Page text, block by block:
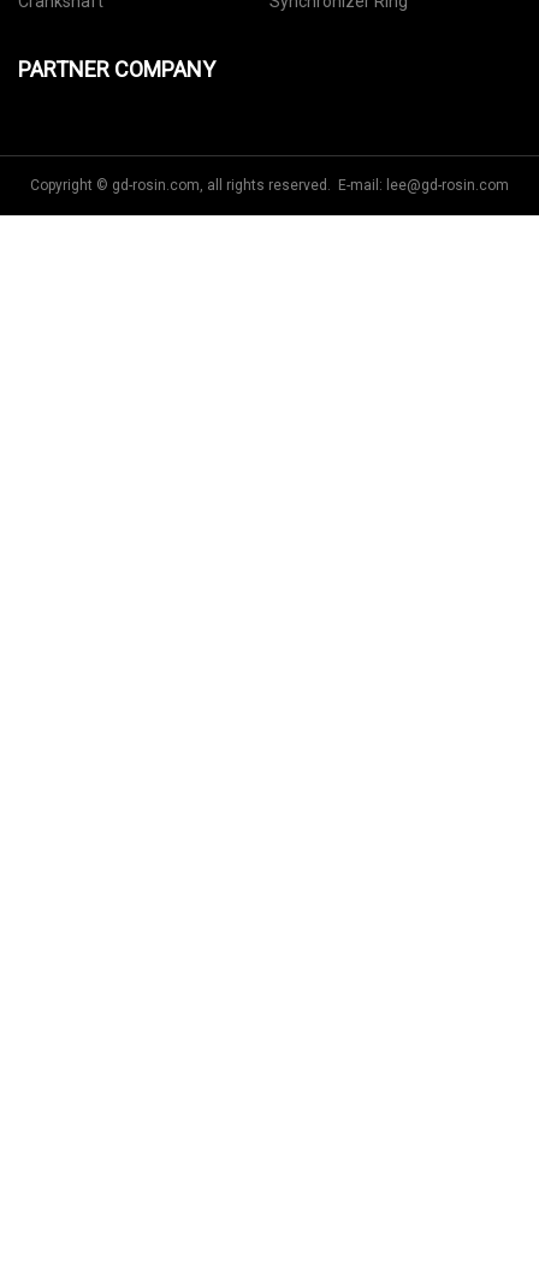
PARTNER COMPANY
Copyright © gd-rosin.com, all rights reserved. E-mail: lee@gd-rosin.com